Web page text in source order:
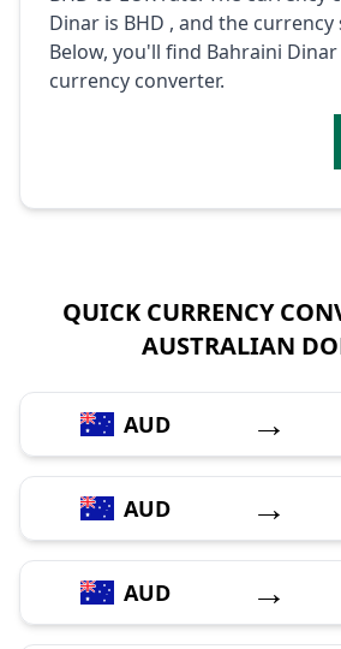
Dinar is BHD , and the currency
Below, you'll find Bahraini
currency converter.
QUICK CURRENCY
AUSTRALIAN
AUD →
AUD →
AUD →